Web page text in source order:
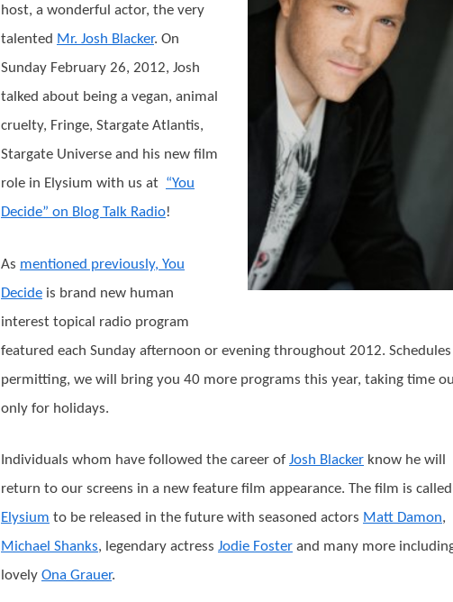
host, a wonderful actor, the very
talented Mr. Josh Blacker. On
Sunday February 26, 2012, Josh
talked about being a vegan, animal
cruelty, Fringe, Stargate Atlantis,
Stargate Universe and his new film
role in Elysium with us at “You
Decide” on Blog Talk Radio!
As mentioned previously, You
Decide is brand new human
interest topical radio program
featured each Sunday afternoon or evening throughout 2012. Schedules
permitting, we will bring you 40 more programs this year, taking time
only for holidays.
Individuals whom have followed the career of Josh Blacker know he will
return to our screens in a new feature film appearance. The film is called
Elysium to be released in the future with seasoned actors Matt Damon,
Michael Shanks, legendary actress Jodie Foster and many more
lovely Ona Grauer.